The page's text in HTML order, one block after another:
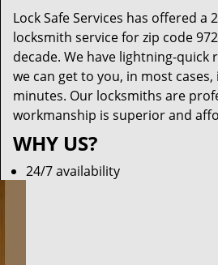
Lock Safe Services has offered a
locksmith service for zip code
decade. We have lightning-quick
we can get to you, in most
minutes. Our locksmiths are
workmanship is superior and
WHY US?
24/7 availability